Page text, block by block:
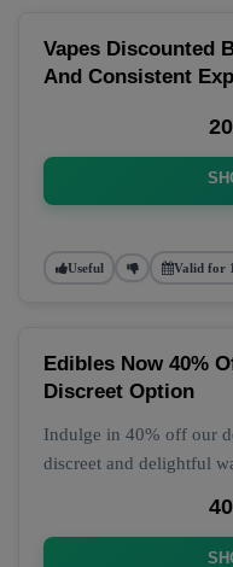
Vapes Discounted
And Consistent
Useful Valid for
Edibles Now 40%
Discreet Option
Indulge in 40% off our
discreet and delightful